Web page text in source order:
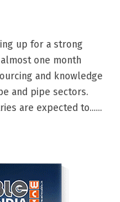
up for a strong
one month
and knowledge
and pipe sectors.
are expected to......